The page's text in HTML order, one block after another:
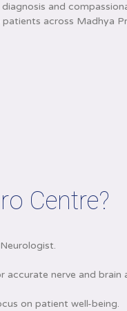
and
across Madhya
Centre?
nerve and brain
on patient well-being.